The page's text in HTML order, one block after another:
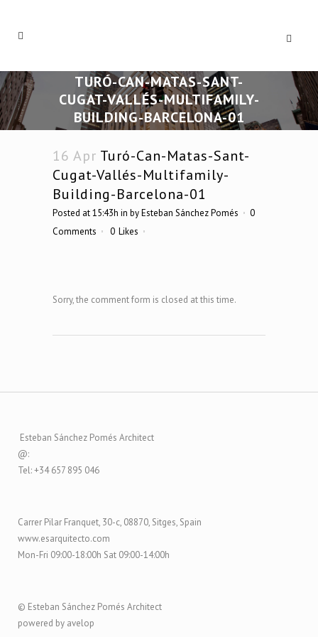
TURÓ-CAN-MATAS-SANT-
CUGAT-VALLÉS-MULTIFAMILY-
BUILDING-BARCELONA-01
16 Apr Turó-Can-Matas-Sant-
Cugat-Vallés-Multifamily-
Building-Barcelona-01
Posted at 15:43h in byEsteban Sánchez Pomés
0
Comments
0 Likes
Sorry, the comment form is closed at this time.
Esteban Sánchez Pomés Architect
@:
Tel: +34 657 895 046
Carrer Pilar Franquet, 30-c, 08870, Sitges, Spain
www.esarquitecto.com
Mon-Fri 09:00-18:00h Sat 09:00-14:00h
© Esteban Sánchez Pomés Architect
powered by avelop